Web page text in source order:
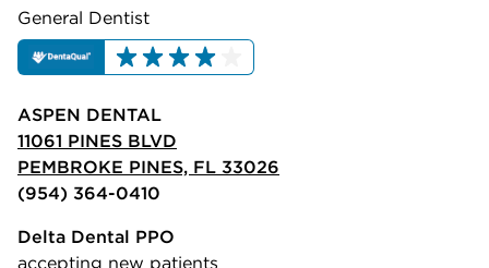
General Dentist
ASPEN DENTAL
11061 PINES BLVD
PEMBROKE PINES, FL 33026
(954) 364-0410
Delta Dental PPO
accepting new patients